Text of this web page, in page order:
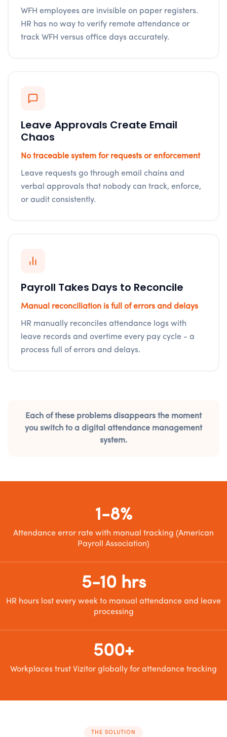
WFH employees are invisible on paper registers.
HR has no way to verify remote attendance or
track WFH versus office days accurately.
Leave Approvals Create Email
Chaos
No traceable system for requests or enforcement
Leave requests go through email chains and
verbal approvals that nobody can track, enforce,
or audit consistently.
Payroll Takes Days to Reconcile
Manual reconciliation is full of errors and delays
HR manually reconciles attendance logs with
leave records and overtime every pay cycle - a
process full of errors and delays.
Each of these problems disappears the moment
you switch to a digital attendance management
system.
1-8%
Attendance error rate with manual tracking (American
Payroll Association)
5-10 hrs
HR hours lost every week to manual attendance and leave
processing
500+
Workplaces trust Vizitor globally for attendance tracking
THE SOLUTION